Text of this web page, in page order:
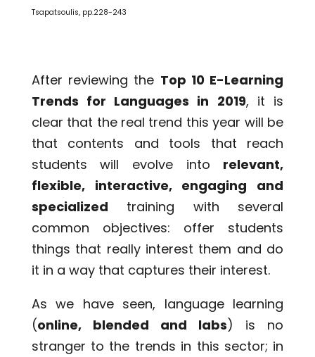
Tsapatsoulis, pp.228-243
After reviewing the Top 10 E-Learning
Trends for Languages in 2019, it is
clear that the real trend this year will be
that contents and tools that reach
students will evolve into relevant,
flexible, interactive, engaging and
specialized training with several
common objectives: offer students
things that really interest them and do
it in a way that captures their interest.
As we have seen, language learning
(online, blended and labs) is no
stranger to the trends in this sector; in